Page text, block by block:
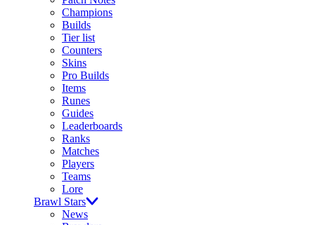
Champions
Builds
Tier list
Counters
Skins
Pro Builds
Items
Runes
Guides
Leaderboards
Ranks
Matches
Players
Teams
Lore
Brawl Stars
News